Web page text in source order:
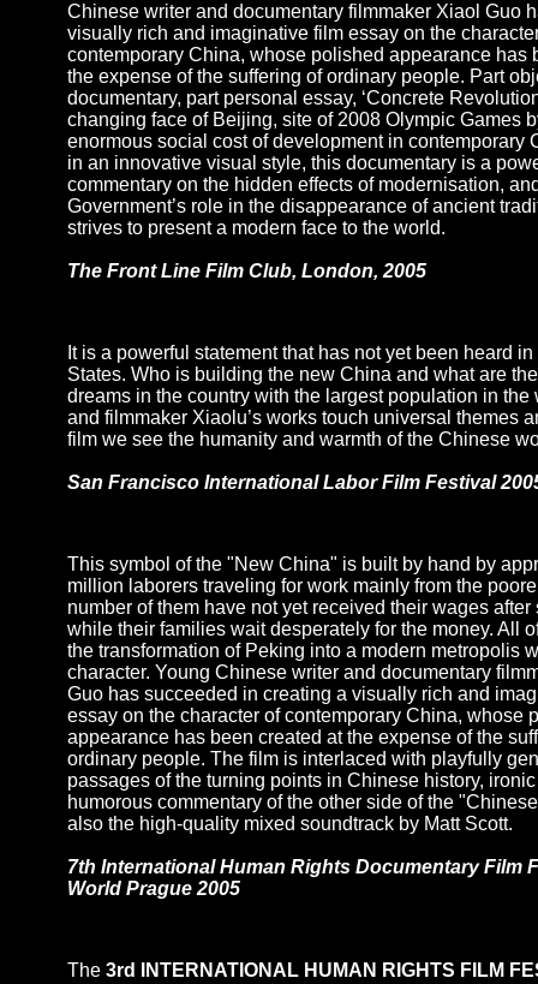
Chinese writer and documentary filmmaker Xiaol Guo
visually rich and imaginative film essay on the
contemporary China, whose polished appearance has
the expense of the suffering of ordinary people. Part
documentary, part personal essay, ‘Concrete
changing face of Beijing, site of 2008 Olympic Games
enormous social cost of development in contemporary
in an innovative visual style, this documentary is a
commentary on the hidden effects of modernisation,
Government’s role in the disappearance of ancient
strives to present a modern face to the world.
The Front Line Film Club, London, 2005
It is a powerful statement that has not yet been heard
States. Who is building the new China and what are
dreams in the country with the largest population in the
and filmmaker Xiaolu’s works touch universal themes
film we see the humanity and warmth of the Chinese
San Francisco International Labor Film Festival
This symbol of the "New China" is built by hand by
million laborers traveling for work mainly from the
number of them have not yet received their wages after
while their families wait desperately for the money. All
the transformation of Peking into a modern metropolis
character. Young Chinese writer and documentary
Guo has succeeded in creating a visually rich and
essay on the character of contemporary China, whose
appearance has been created at the expense of the
ordinary people. The film is interlaced with playfully
passages of the turning points in Chinese history,
humorous commentary of the other side of the
also the high-quality mixed soundtrack by Matt Scott.
7th International Human Rights Documentary Film
World Prague 2005
The 3rd INTERNATIONAL HUMAN RIGHTS FILM